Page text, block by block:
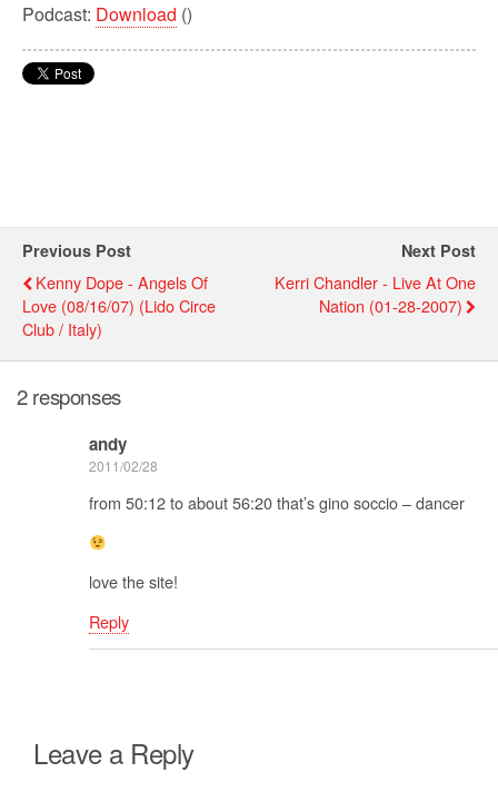
Podcast: Download ()
Previous Post
Kenny Dope - Angels Of
Love (08/16/07) (Lido Circe
Club / Italy)
Next Post
Kerri Chandler - Live At One
Nation (01-28-2007)
2 responses
andy
2011/02/28
from 50:12 to about 56:20 that’s gino soccio – dancer
love the site!
Reply
Leave a Reply